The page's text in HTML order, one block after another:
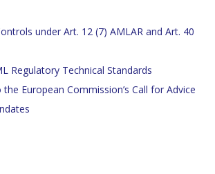
under Art. 12 (7) AMLAR and Art. 40
Regulatory Technical Standards
European Commission’s Call for Advice